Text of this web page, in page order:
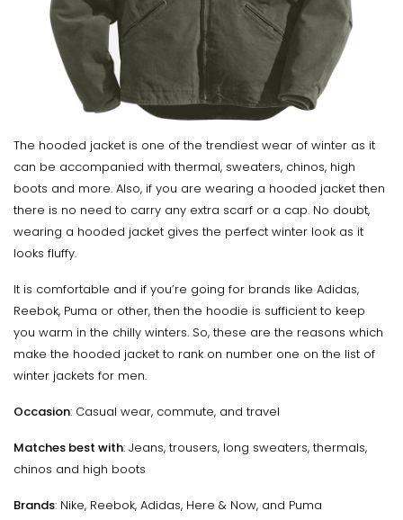
The hooded jacket is one of the trendiest wear of winter as it
can be accompanied with thermal, sweaters, chinos, high
boots and more. Also, if you are wearing a hooded jacket then
there is no need to carry any extra scarf or a cap. No doubt,
wearing a hooded jacket gives the perfect winter look as it
looks fluffy.
It is comfortable and if you’re going for brands like Adidas,
Reebok, Puma or other, then the hoodie is sufficient to keep
you warm in the chilly winters. So, these are the reasons which
make the hooded jacket to rank on number one on the list of
winter jackets for men.
Occasion: Casual wear, commute, and travel
Matches best with: Jeans, trousers, long sweaters, thermals,
chinos and high boots
Brands: Nike, Reebok, Adidas, Here & Now, and Puma